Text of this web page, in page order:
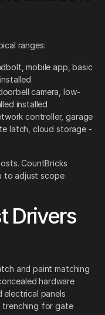
ranges:
mobile app, basic
camera, low-
installed
controller, garage
latch, cloud storage -
CountBricks
to adjust scope
Drivers
and paint matching
hardware
electrical panels
trenching for gate